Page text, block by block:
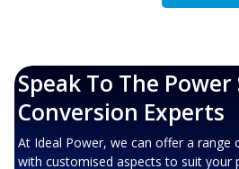
Speak To The
Conversion Experts
At Ideal Power, we can offer a range
with customised aspects to suit your